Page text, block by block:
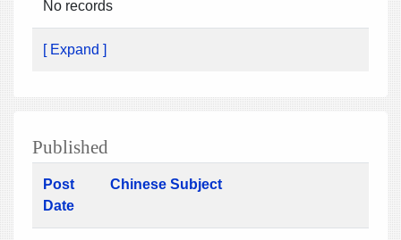
No records
[ Expand ]
Published
Post
Date
Chinese Subject